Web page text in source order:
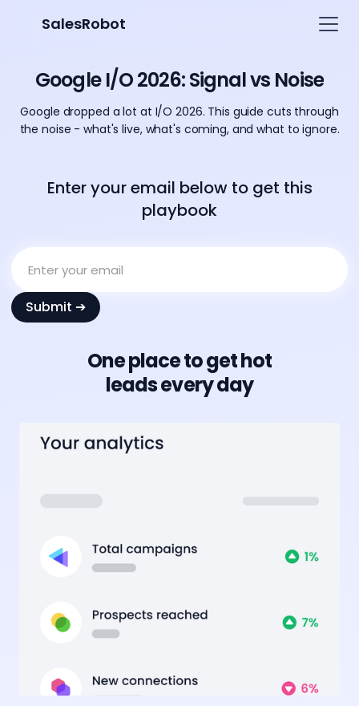
SalesRobot
Google I/O 2026: Signal vs Noise
Google dropped a lot at I/O 2026. This guide cuts through
the noise - what's live, what's coming, and what to ignore.
Enter your email below to get this
playbook
One place to get hot
leads every day